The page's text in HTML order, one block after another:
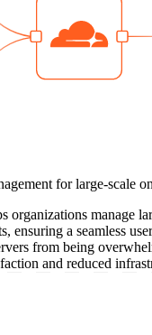
for large-scale
organizations manage
ensuring a seamless
from being
and reduced